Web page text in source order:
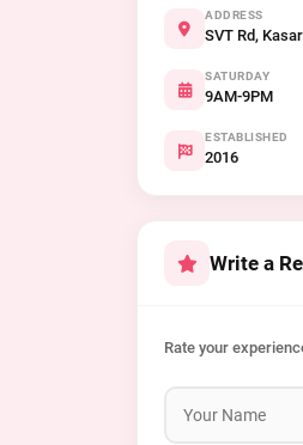
ADDRESS
SVT Rd,
SATURDAY
9AM-9PM
ESTABLISHED
2016
Write a
Rate your